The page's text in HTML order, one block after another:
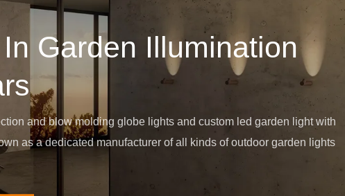
Garden Illumination
and blow molding globe lights and custom led garden light with
as a dedicated manufacturer of all kinds of outdoor garden lights